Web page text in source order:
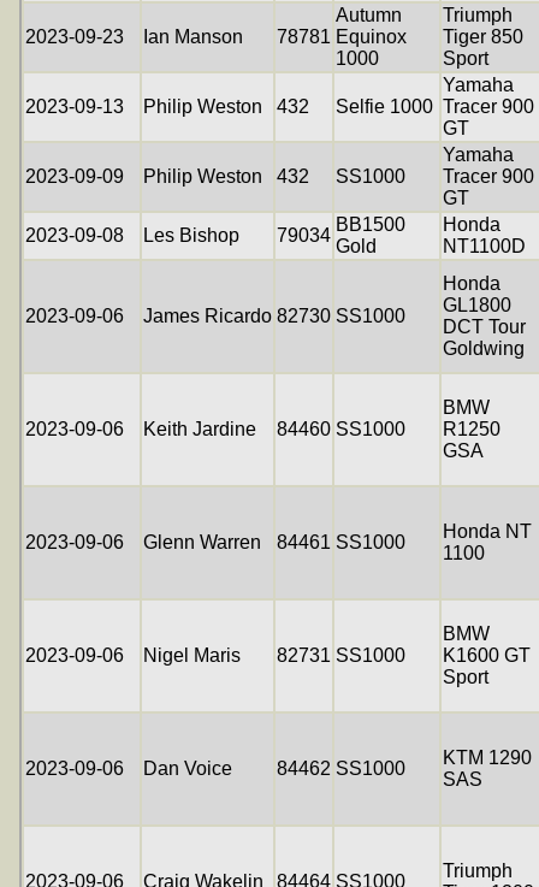
2023-09-23 Ian Manson 78781
Autumn
Equinox
1000
Triumph
Tiger 850
Sport
2023-09-13 Philip Weston 432 Selfie 1000
Yamaha
Tracer 900
GT
2023-09-09 Philip Weston 432 SS1000
Yamaha
Tracer 900
GT
2023-09-08
Les Bishop 79034
BB1500
Gold
Honda
NT1100D
2023-09-06 James Ricardo 82730 SS1000
Honda
GL1800
DCT Tour
Goldwing
2023-09-06 Keith Jardine 84460 SS1000
BMW
R1250
GSA
2023-09-06 Glenn Warren 84461 SS1000
Honda NT
1100
2023-09-06 Nigel Maris 82731 SS1000
BMW
K1600 GT
Sport
2023-09-06 Dan Voice 84462 SS1000
KTM 1290
SAS
2023-09-06 Craig Wakelin 84464 SS1000
Triumph